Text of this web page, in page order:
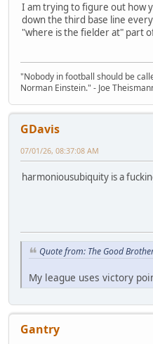
I am trying to figure out how
down the third base line
"where is the fielder at" part
"Nobody in football should be
Norman Einstein." - Joe
GDavis
07/01/26, 08:37:08 AM
harmoniousubiquity is a
Quote from: The Good
My league uses victory
Gantry